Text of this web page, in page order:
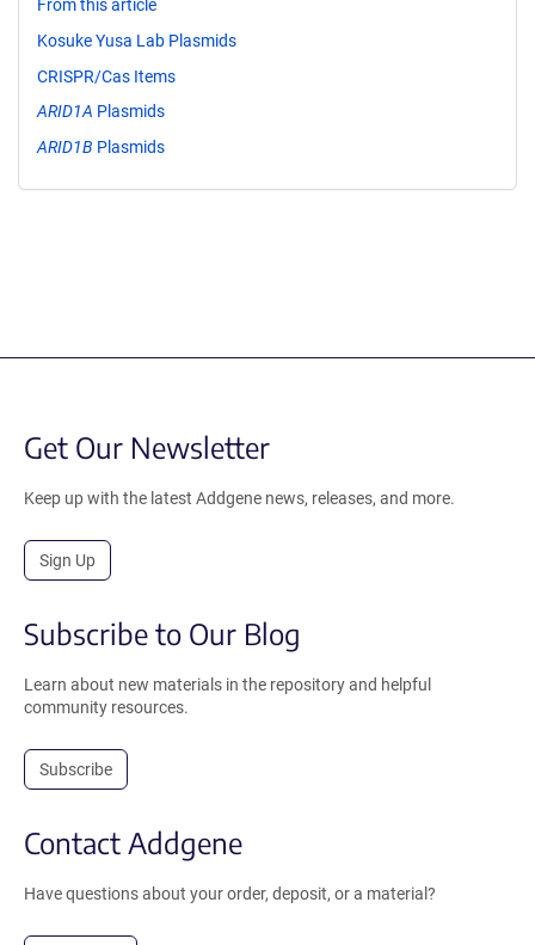
From this article
Kosuke Yusa Lab Plasmids
CRISPR/Cas Items
ARID1A Plasmids
ARID1B Plasmids
Get Our Newsletter
Keep up with the latest Addgene news, releases, and more.
Sign Up
Subscribe to Our Blog
Learn about new materials in the repository and helpful
community resources.
Subscribe
Contact Addgene
Have questions about your order, deposit, or a material?